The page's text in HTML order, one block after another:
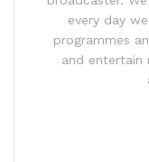
every day
programmes
and entertain